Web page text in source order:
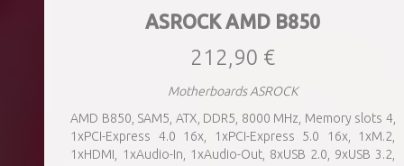
ASROCK AMD B850
212,90 €
Motherboards ASROCK
AMD B850, SAM5, ATX, DDR5, 8000 MHz, Memory slots 4,
1xPCI-Express 4.0 16x, 1xPCI-Express 5.0 16x, 1xM.2,
1xHDMI, 1xAudio-In, 1xAudio-Out, 8xUSB 2.0, 9xUSB 3.2,